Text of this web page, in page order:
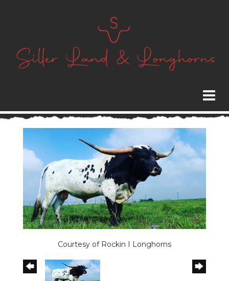
Courtesy of Rockin I Longhorns